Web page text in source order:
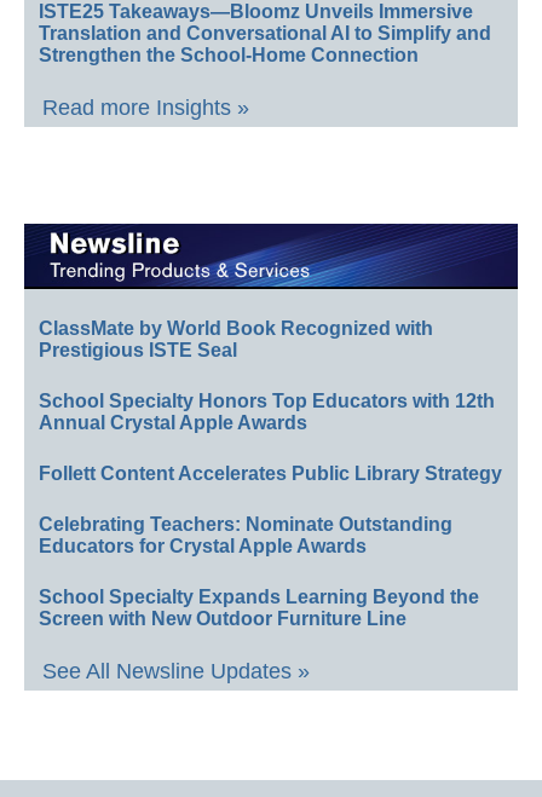
ISTE25 Takeaways—Bloomz Unveils Immersive
Translation and Conversational AI to Simplify and
Strengthen the School-Home Connection
Read more Insights »
ClassMate by World Book Recognized with
Prestigious ISTE Seal
School Specialty Honors Top Educators with 12th
Annual Crystal Apple Awards
Follett Content Accelerates Public Library Strategy
Celebrating Teachers: Nominate Outstanding
Educators for Crystal Apple Awards
School Specialty Expands Learning Beyond the
Screen with New Outdoor Furniture Line
See All Newsline Updates »